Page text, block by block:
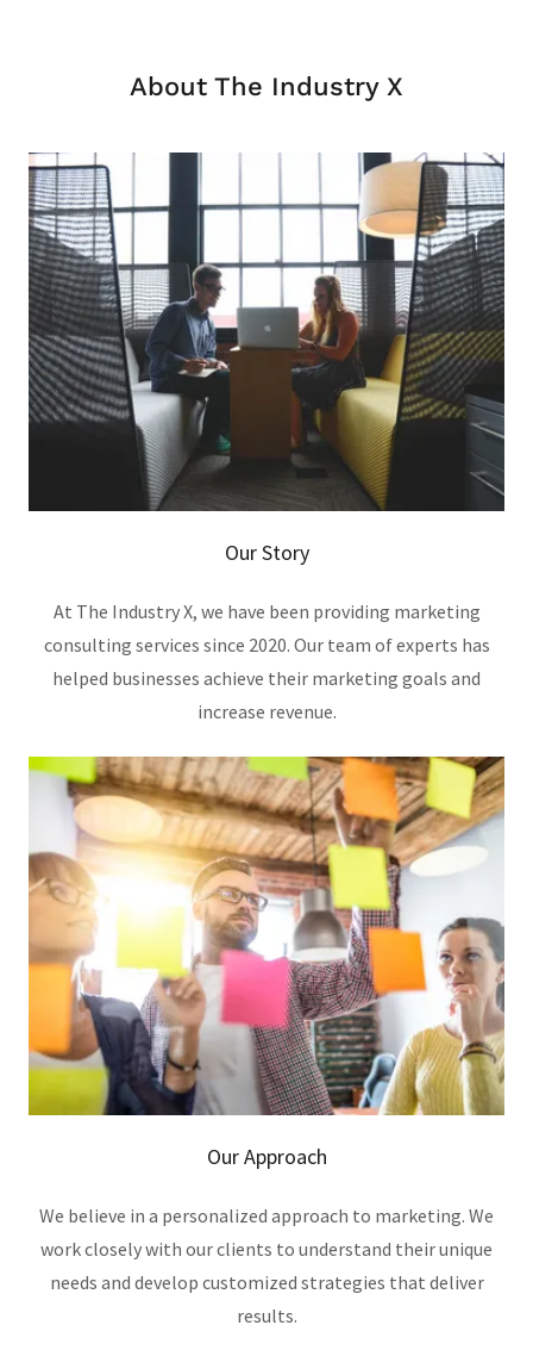
About The Industry X
Our Story
At The Industry X, we have been providing marketing
consulting services since 2020. Our team of experts has
helped businesses achieve their marketing goals and
increase revenue.
Our Approach
We believe in a personalized approach to marketing. We
work closely with our clients to understand their unique
needs and develop customized strategies that deliver
results.